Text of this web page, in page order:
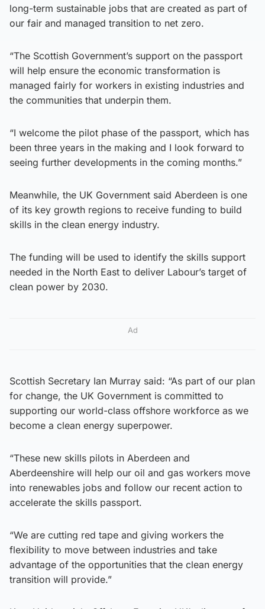
long-term sustainable jobs that are created as part of
our fair and managed transition to net zero.
“The Scottish Government’s support on the passport
will help ensure the economic transformation is
managed fairly for workers in existing industries and
the communities that underpin them.
“I welcome the pilot phase of the passport, which has
been three years in the making and I look forward to
seeing further developments in the coming months.”
Meanwhile, the UK Government said Aberdeen is one
of its key growth regions to receive funding to build
skills in the clean energy industry.
The funding will be used to identify the skills support
needed in the North East to deliver Labour’s target of
clean power by 2030.
Ad
Scottish Secretary Ian Murray said: “As part of our plan
for change, the UK Government is committed to
supporting our world-class offshore workforce as we
become a clean energy superpower.
“These new skills pilots in Aberdeen and
Aberdeenshire will help our oil and gas workers move
into renewables jobs and follow our recent action to
accelerate the skills passport.
“We are cutting red tape and giving workers the
flexibility to move between industries and take
advantage of the opportunities that the clean energy
transition will provide.”